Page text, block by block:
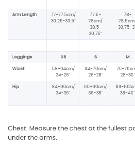
Arm Length
77-77.5cm/
30.25-30.5"
77.5-
78cm/
30.5-
30.75"
78-
30.75-
Leggings XS S M
Waist
58-64cm/
24-26"
64-70cm/
26-28"
70-
28-30"
Hip
84-90cm/
34-36"
90-96cm/
36-38"
96-
38-40"
Chest: Measure the chest at the fullest
under the arms.